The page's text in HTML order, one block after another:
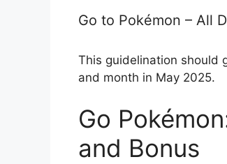
Go to Pokémon – All
This guidelination should
and month in May 2025.
Go
and Bonus